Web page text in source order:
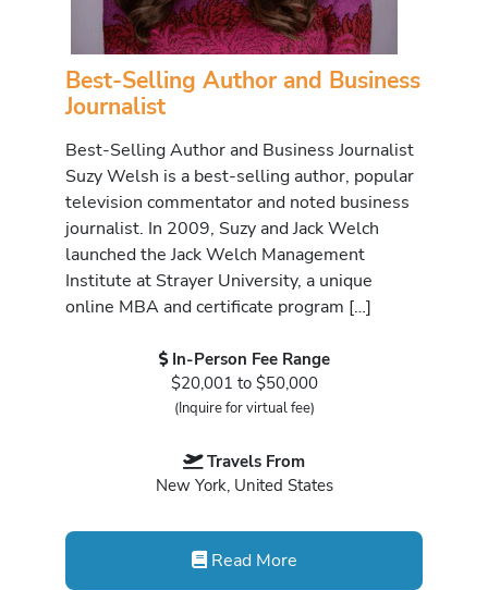
Best-Selling Author and Business
Journalist
Best-Selling Author and Business Journalist
Suzy Welsh is a best-selling author, popular
television commentator and noted business
journalist. In 2009, Suzy and Jack Welch
launched the Jack Welch Management
Institute at Strayer University, a unique
online MBA and certificate program […]
In-Person Fee Range
$20,001 to $50,000
(Inquire for virtual fee)
Travels From
New York, United States
Read More